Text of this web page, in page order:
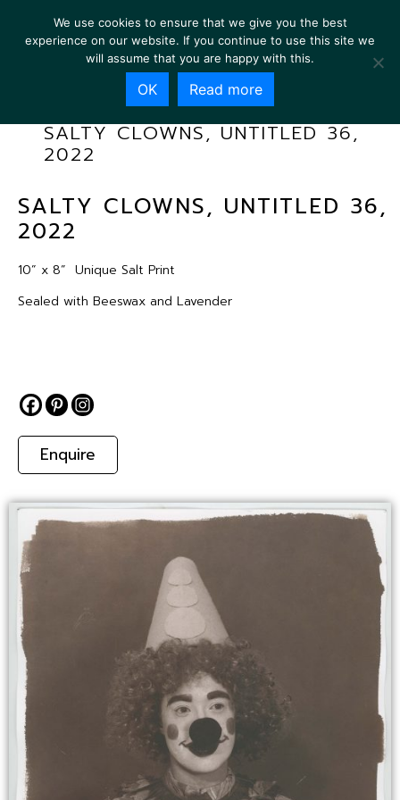
SALTY CLOWNS, UNTITLED 36,
2022
SALTY CLOWNS, UNTITLED 36,
2022
10” x 8” Unique Salt Print
Sealed with Beeswax and Lavender
Enquire
We use cookies to ensure that we give you the best
experience on our website. If you continue to use this site we
will assume that you are happy with this.
OK Read more